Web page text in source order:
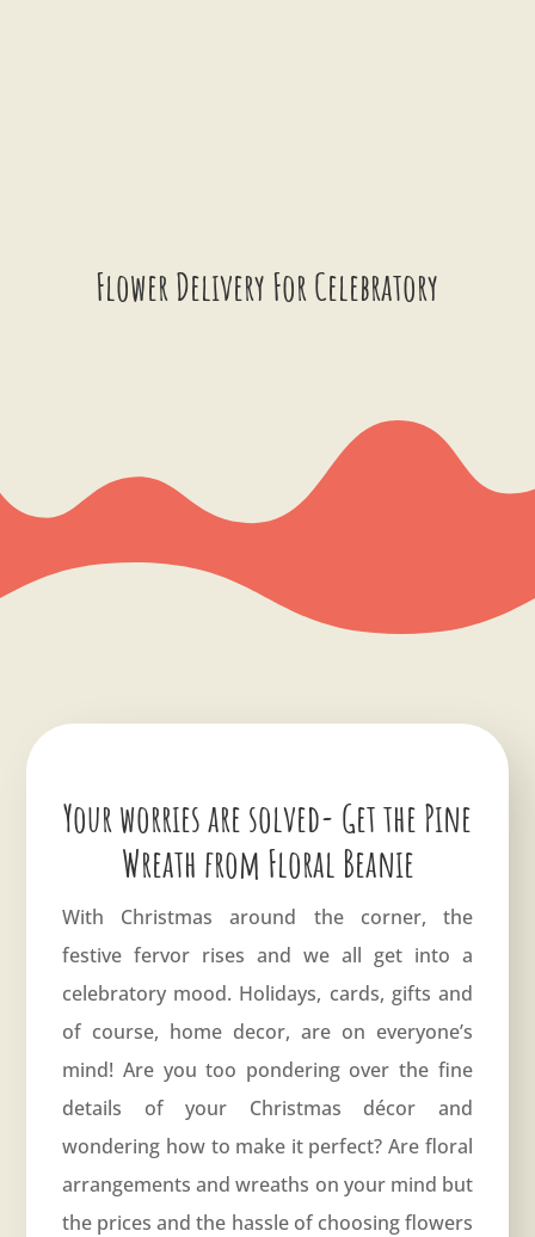
Flower Delivery For Celebratory
Your worries are solved- Get the Pine
Wreath from Floral Beanie
With Christmas around the corner, the
festive fervor rises and we all get into a
celebratory mood. Holidays, cards, gifts and
of course, home decor, are on everyone’s
mind! Are you too pondering over the fine
details of your Christmas décor and
wondering how to make it perfect? Are floral
arrangements and wreaths on your mind but
the prices and the hassle of choosing flowers